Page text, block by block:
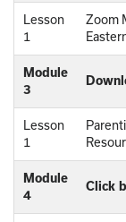
Lesson
1
Zoom
Module
3
Lesson
1
Module
4
Click